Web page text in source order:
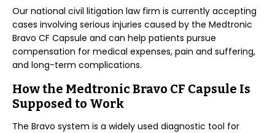
Our national civil litigation law firm is currently accepting
cases involving serious injuries caused by the Medtronic
Bravo CF Capsule and can help patients pursue
compensation for medical expenses, pain and suffering,
and long-term complications.
How the Medtronic Bravo CF Capsule Is
Supposed to Work
The Bravo system is a widely used diagnostic tool for